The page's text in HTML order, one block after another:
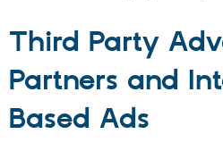
Third Party
Partners and
Based Ads